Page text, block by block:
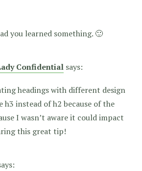
you learned something. 🙂
Confidential says:
headings with different design
h3 instead of h2 because of the
I wasn’t aware it could impact
this great tip!